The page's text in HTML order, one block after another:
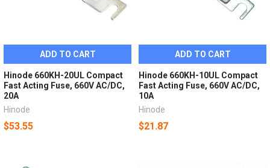
ADD TO CART
Hinode 660KH-20UL Compact
Fast Acting Fuse, 660V AC/DC,
20A
Hinode
$53.55
ADD TO CART
Hinode 660KH-10UL Compact
Fast Acting Fuse, 660V AC/DC,
10A
Hinode
$21.87